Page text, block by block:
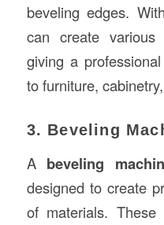
beveling edges.
can create
giving a
to furniture,
3. Beveling
A beveling
designed to create
of materials. These